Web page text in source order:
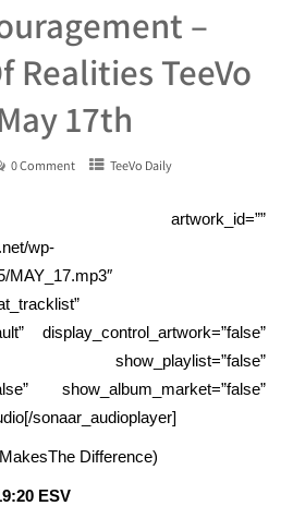
–
Realities TeeVo
17th
0 Comment TeeVo Daily
artwork_id=””
wp-
MAY_17.mp3″
display_control_artwork=”false”
show_playlist=”false”
show_album_market=”false”
sonaar_audioplayer]
Difference)
ESV